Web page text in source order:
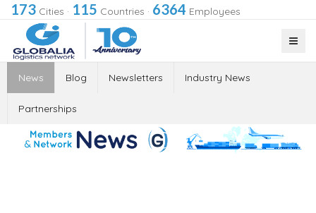
173 Cities · 115 Countries · 6364 Employees
News Blog Newsletters Industry News
Partnerships